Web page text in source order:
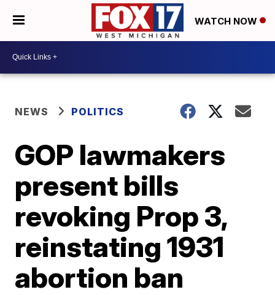
WATCH NOW
NEWS POLITICS
GOP lawmakers
present bills
revoking Prop 3,
reinstating 1931
abortion ban